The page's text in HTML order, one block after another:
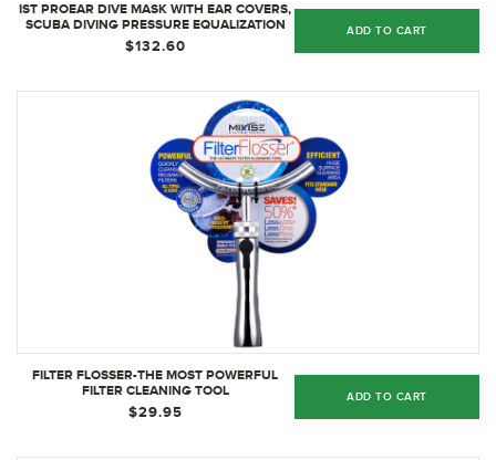
IST PROEAR DIVE MASK WITH EAR COVERS,
SCUBA DIVING PRESSURE EQUALIZATION
GEAR, TEMPERED GLASS TWIN LENS
(BLACK SILICONE)
$132.60
ADD TO CART
FILTER FLOSSER-THE MOST POWERFUL
FILTER CLEANING TOOL
$29.95
ADD TO CART